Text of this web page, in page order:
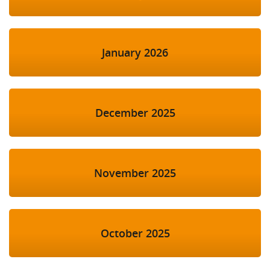
January 2026
December 2025
November 2025
October 2025